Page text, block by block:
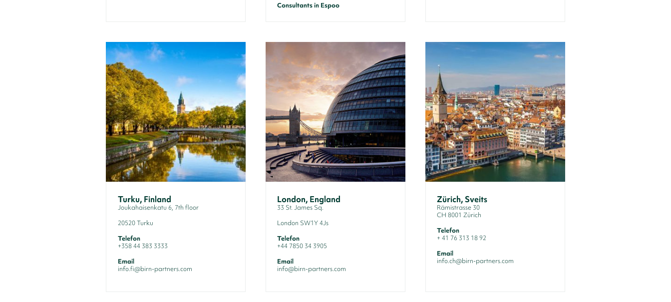
Consultants in Espoo
Turku, Finland
Joukahaisenkatu 6, 7th floor
20520 Turku
Telefon
+358 44 383 3333
Email
info.fi@birn-partners.com
London, England
33 St. James Sq.
London SW1Y 4Js
Telefon
+44 7850 34 3905
Email
info@birn-partners.com
Zürich, Sveits
Rämistrasse 30
CH 8001 Zürich
Telefon
+ 41 76 313 18 92
Email
info.ch@birn-partners.com